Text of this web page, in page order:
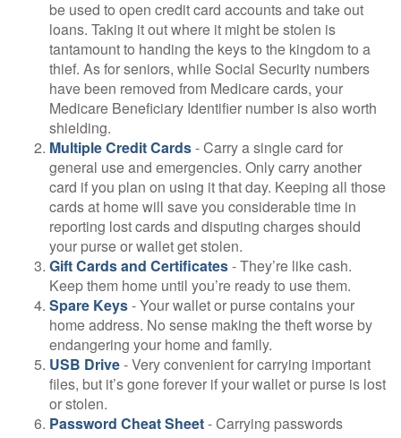
be used to open credit card accounts and take out
loans. Taking it out where it might be stolen is
tantamount to handing the keys to the kingdom to a
thief. As for seniors, while Social Security numbers
have been removed from Medicare cards, your
Medicare Beneficiary Identifier number is also worth
shielding.
Multiple Credit Cards- Carry a single card for
general use and emergencies. Only carry another
card if you plan on using it that day. Keeping all those
cards at home will save you considerable time in
reporting lost cards and disputing charges should
your purse or wallet get stolen.
Gift Cards and Certificates- They’re like cash.
Keep them home until you’re ready to use them.
Spare Keys- Your wallet or purse contains your
home address. No sense making the theft worse by
endangering your home and family.
USB Drive- Very convenient for carrying important
files, but it’s gone forever if your wallet or purse is lost
or stolen.
Password Cheat Sheet- Carrying passwords